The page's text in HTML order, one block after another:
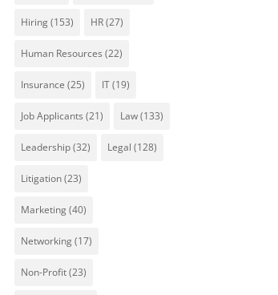
Hiring(153) HR(27)
Human Resources (22)
Insurance (25) IT(19)
Job Applicants (21) Law(133)
Leadership(32) Legal (128)
Litigation(23)
Marketing(40)
Networking(17)
Non-Profit(23)